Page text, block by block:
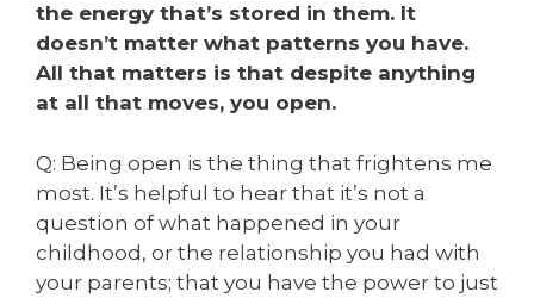
the energy that’s stored in them. It
doesn’t matter what patterns you have.
All that matters is that despite anything
at all that moves, you open.
Q: Being open is the thing that frightens me
most. It’s helpful to hear that it’s not a
question of what happened in your
childhood, or the relationship you had with
your parents; that you have the power to just